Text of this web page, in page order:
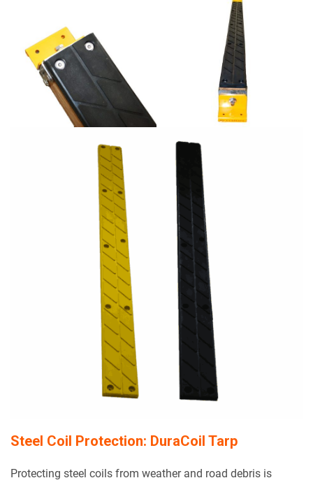
Steel Coil Protection: DuraCoil Tarp
Protecting steel coils from weather and road debris is